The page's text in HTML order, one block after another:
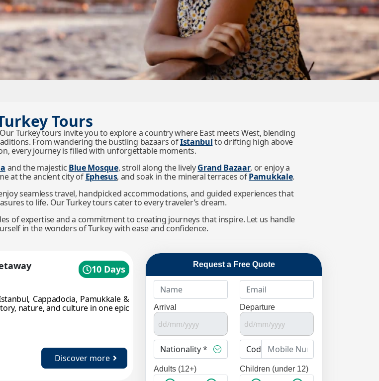
Tours
Turkey tours invite you to explore a country where East meets West, blending
From wandering the bustling bazaars ofIstanbulto drifting high above
every journey is filled with unforgettable moments.
and the majestic Blue Mosque, stroll along the livelyGrand Bazaar, or enjoy a
at the ancient city of Ephesus, and soak in the mineral terraces ofPamukkale.
seamless travel, handpicked accommodations, and guided experiences that
to life. Our Turkey tours cater to every traveler’s dream.
of expertise and a commitment to creating journeys that inspire. Let us handle
in the wonders of Turkey with ease and confidence.
10 Days
Cappadocia, Pamukkale &
nature, and culture in one epic
Discover more
Request a Free Quote
Arrival Departure
Adults (12+) Children (under 12)